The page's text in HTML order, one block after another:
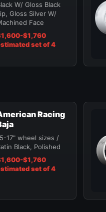
W/ Gloss Black
Gloss Silver W/
Face
$1,760
set of 4
Racing
17" wheel sizes /
Black, Polished
$1,760
set of 4